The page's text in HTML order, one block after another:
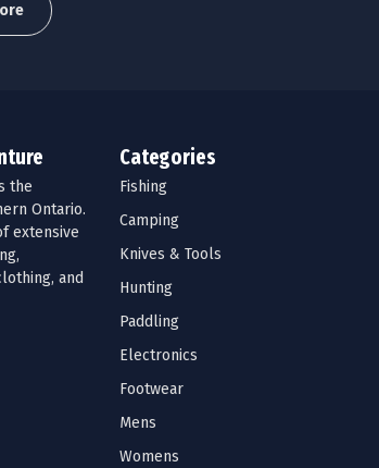
the
Ontario.
extensive
and
Categories
Fishing
Camping
Knives & Tools
Hunting
Paddling
Electronics
Footwear
Mens
Womens